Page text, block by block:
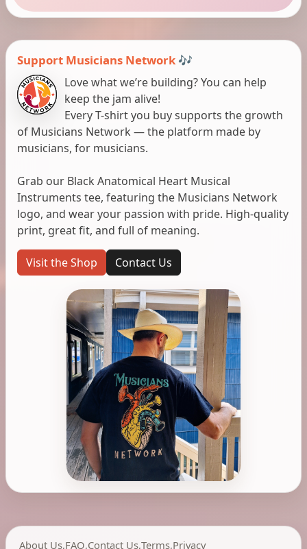
Support Musicians Network 🎶
Love what we’re building? You can help
keep the jam alive!
Every T-shirt you buy supports the growth
of Musicians Network — the platform made by
musicians, for musicians.
Grab our Black Anatomical Heart Musical
Instruments tee, featuring the Musicians Network
logo, and wear your passion with pride. High-quality
print, great fit, and full of meaning.
Visit the Shop Contact Us
About Us,FAQ,Contact Us,Terms,Privacy